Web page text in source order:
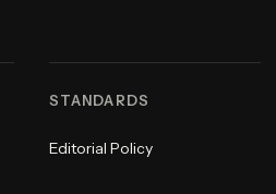
STANDARDS
Editorial Policy